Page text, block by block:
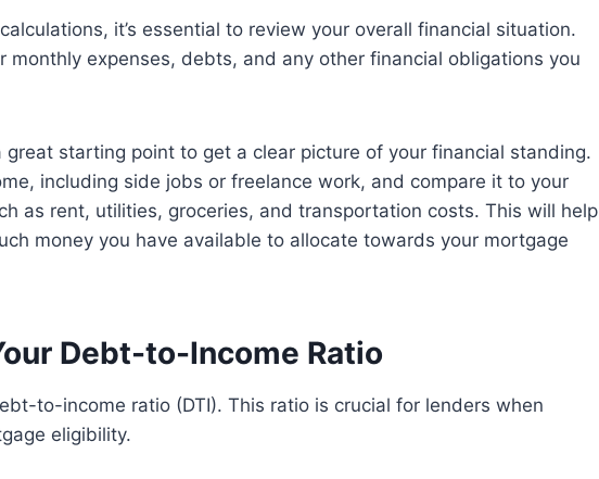
it’s essential to review your overall financial situation.
monthly expenses, debts, and any other financial obligations you
great starting point to get a clear picture of your financial standing.
including side jobs or freelance work, and compare it to your
as rent, utilities, groceries, and transportation costs. This will help
money you have available to allocate towards your mortgage
Debt-to-Income Ratio
to-income ratio (DTI). This ratio is crucial for lenders when
eligibility.